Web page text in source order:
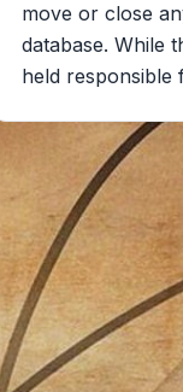
move or close
database. While
held responsible